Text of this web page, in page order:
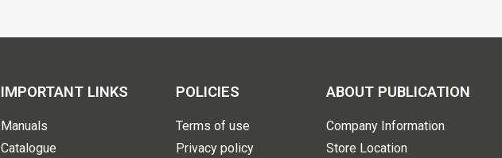
IMPORTANT LINKS
Manuals
Catalogue
POLICIES
Terms of use
Privacy policy
ABOUT PUBLICATION
Company Information
Store Location